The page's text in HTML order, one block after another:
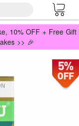
10% OFF + Free Gift
>> 🎉